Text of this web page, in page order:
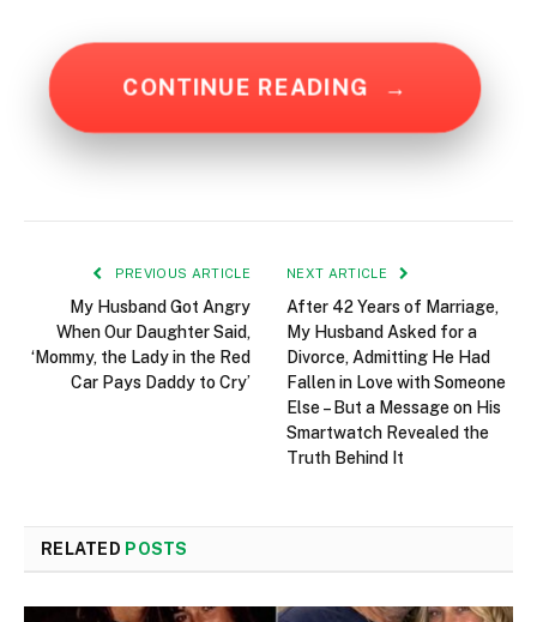
CONTINUE READING →
PREVIOUS ARTICLE
My Husband Got Angry
When Our Daughter Said,
‘Mommy, the Lady in the Red
Car Pays Daddy to Cry’
NEXT ARTICLE
After 42 Years of Marriage,
My Husband Asked for a
Divorce, Admitting He Had
Fallen in Love with Someone
Else – But a Message on His
Smartwatch Revealed the
Truth Behind It
RELATED POSTS